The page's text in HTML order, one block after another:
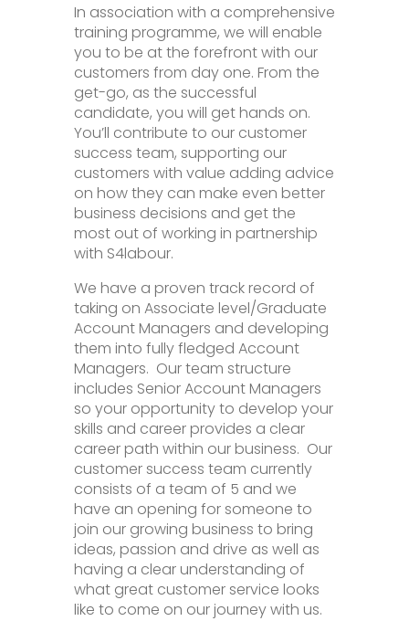
In association with a comprehensive
training programme, we will enable
you to be at the forefront with our
customers from day one. From the
get-go, as the successful
candidate, you will get hands on.
You’ll contribute to our customer
success team, supporting our
customers with value adding advice
on how they can make even better
business decisions and get the
most out of working in partnership
with S4labour.
We have a proven track record of
taking on Associate level/Graduate
Account Managers and developing
them into fully fledged Account
Managers. Our team structure
includes Senior Account Managers
so your opportunity to develop your
skills and career provides a clear
career path within our business. Our
customer success team currently
consists of a team of 5 and we
have an opening for someone to
join our growing business to bring
ideas, passion and drive as well as
having a clear understanding of
what great customer service looks
like to come on our journey with us.